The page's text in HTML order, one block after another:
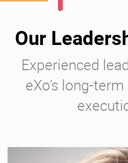
Our
Experienced
eXo’s long-